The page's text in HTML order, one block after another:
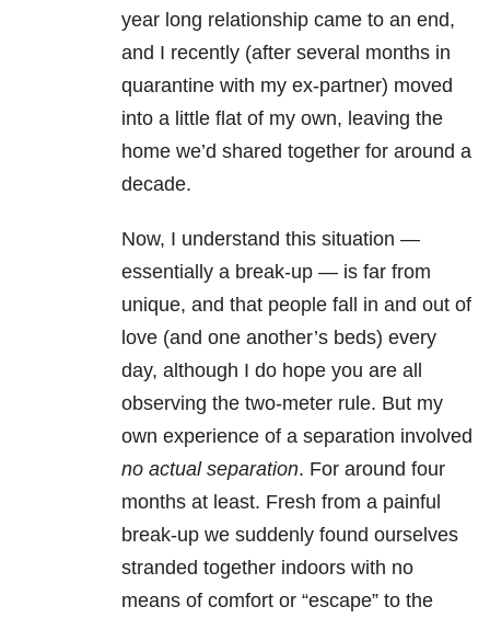
year long relationship came to an end,
and I recently (after several months in
quarantine with my ex-partner) moved
into a little flat of my own, leaving the
home we’d shared together for around a
decade.
Now, I understand this situation —
essentially a break-up — is far from
unique, and that people fall in and out of
love (and one another’s beds) every
day, although I do hope you are all
observing the two-meter rule. But my
own experience of a separation involved
no actual separation. For around four
months at least. Fresh from a painful
break-up we suddenly found ourselves
stranded together indoors with no
means of comfort or “escape” to the